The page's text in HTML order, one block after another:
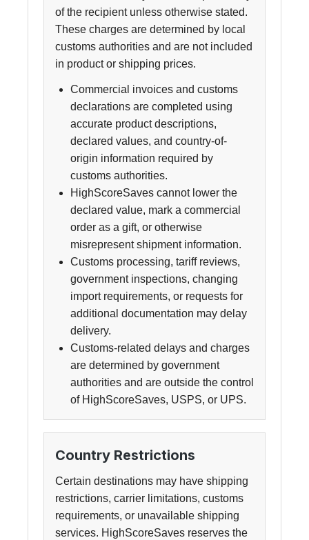
of the recipient unless otherwise stated.
These charges are determined by local
customs authorities and are not included
in product or shipping prices.
Commercial invoices and customs
declarations are completed using
accurate product descriptions,
declared values, and country-of-
origin information required by
customs authorities.
HighScoreSaves cannot lower the
declared value, mark a commercial
order as a gift, or otherwise
misrepresent shipment information.
Customs processing, tariff reviews,
government inspections, changing
import requirements, or requests for
additional documentation may delay
delivery.
Customs-related delays and charges
are determined by government
authorities and are outside the control
of HighScoreSaves, USPS, or UPS.
Country Restrictions
Certain destinations may have shipping
restrictions, carrier limitations, customs
requirements, or unavailable shipping
services. HighScoreSaves reserves the